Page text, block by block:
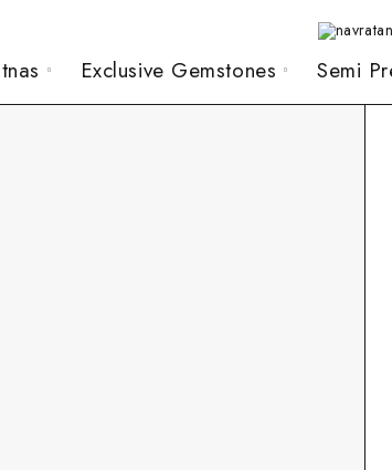
Exclusive Gemstones Semi